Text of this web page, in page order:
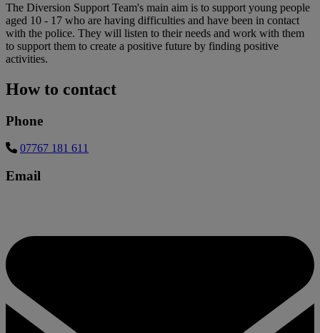
The Diversion Support Team's main aim is to support young people
aged 10 - 17 who are having difficulties and have been in contact
with the police. They will listen to their needs and work with them
to support them to create a positive future by finding positive
activities.
How to contact
Phone
07767 181 611
Email